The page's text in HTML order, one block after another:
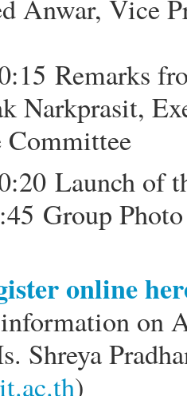
Anwar, Vice
Remarks
Narkprasit,
Committee
Launch of
Group
online
on
Shreya
)